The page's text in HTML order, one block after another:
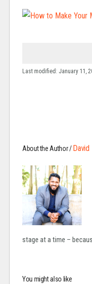
Last modified: January 11,
About the Author /David
stage at a time –
You might also like